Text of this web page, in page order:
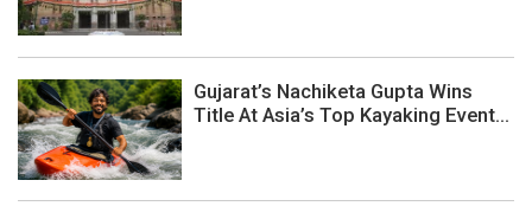
Gujarat’s Nachiketa Gupta Wins
Title At Asia’s Top Kayaking Event...